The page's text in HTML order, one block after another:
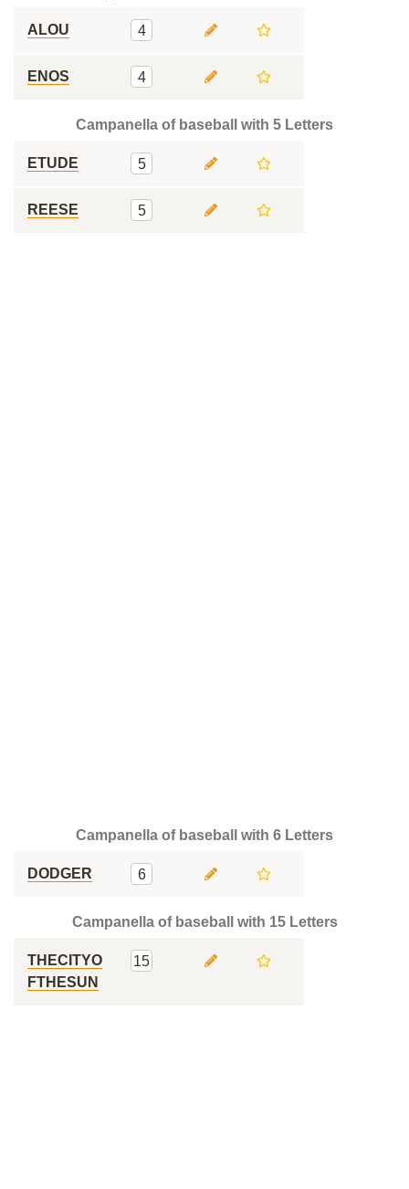
ALOU 4
ENOS 4
Campanella of baseball with 5 Letters
ETUDE 5
REESE 5
Campanella of baseball with 6 Letters
DODGER 6
Campanella of baseball with 15 Letters
THECITYO
FTHESUN
15